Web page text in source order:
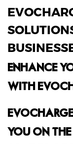
ENHANCE
WITH
YOU ON